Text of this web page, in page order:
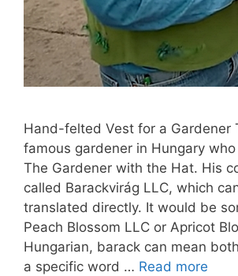
Hand-felted Vest for a Gardener
famous gardener in Hungary
The Gardener with the Hat. His
called Barackvirág LLC, which
translated directly. It would be
Peach Blossom LLC or Apricot
Hungarian, barack can mean
a specific word … Read more